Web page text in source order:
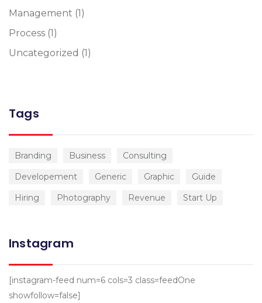
Management (1)
Process (1)
Uncategorized (1)
Tags
Branding Business
Consulting
Developement
Generic Graphic
Guide
Hiring
Photography Revenue Start Up
Instagram
[instagram-feed num=6 cols=3 class=feedOne
showfollow=false]